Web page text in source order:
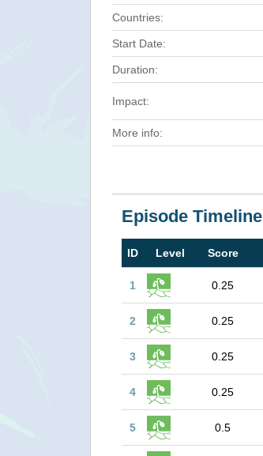
Countries:
Start Date:
Duration:
Impact:
More info:
Episode Timeline
ID Level Score
1 0.25
2 0.25
3 0.25
4 0.25
5 0.5